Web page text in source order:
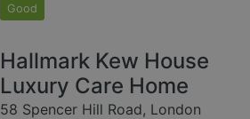
Good
Hallmark Kew House
Luxury Care Home
58 Spencer Hill Road, London